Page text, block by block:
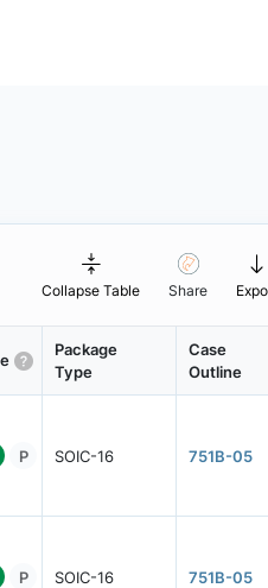
Collapse Table Share
Package
Type
Case
Outline
P SOIC-16 751B-05
P SOIC-16 751B-05